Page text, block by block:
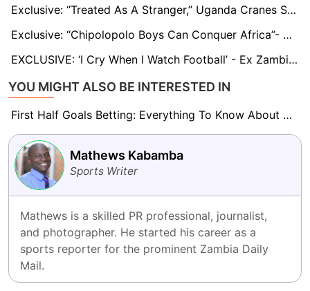
Exclusive: “Treated As A Stranger,” Uganda Cranes Star Okello On Why He Left Boyhood Side KCCA FC For Arch-Rivals Vipers SC
Exclusive: “Chipolopolo Boys Can Conquer Africa”- Patrick Phiri
EXCLUSIVE: ‘I Cry When I Watch Football’ - Ex Zambian Winger Fwayo Tembo
YOU MIGHT ALSO BE INTERESTED IN
First Half Goals Betting: Everything To Know About This Market
Mathews Kabamba
Sports Writer
Mathews is a skilled PR professional, journalist,
and photographer. He started his career as a
sports reporter for the prominent Zambia Daily
Mail.